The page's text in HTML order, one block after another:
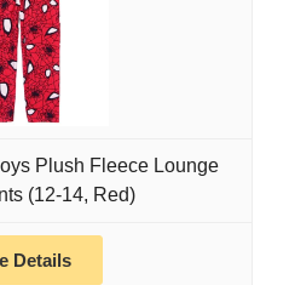
Plush Fleece Lounge
(12-14, Red)
Details